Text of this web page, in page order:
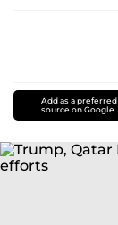
Add as a preferred
source on Google